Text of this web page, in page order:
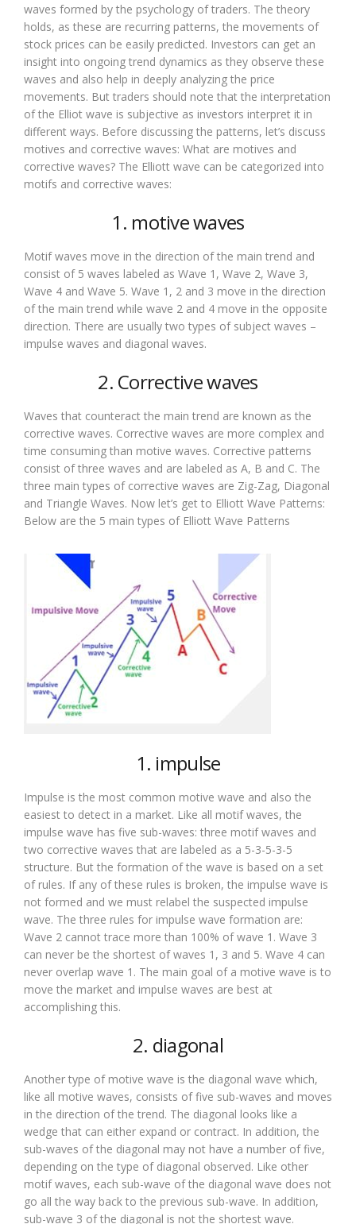
waves formed by the psychology of traders. The theory
holds, as these are recurring patterns, the movements of
stock prices can be easily predicted. Investors can get an
insight into ongoing trend dynamics as they observe these
waves and also help in deeply analyzing the price
movements. But traders should note that the interpretation
of the Elliot wave is subjective as investors interpret it in
different ways. Before discussing the patterns, let’s discuss
motives and corrective waves: What are motives and
corrective waves? The Elliott wave can be categorized into
motifs and corrective waves:
1. motive waves
Motif waves move in the direction of the main trend and
consist of 5 waves labeled as Wave 1, Wave 2, Wave 3,
Wave 4 and Wave 5. Wave 1, 2 and 3 move in the direction
of the main trend while wave 2 and 4 move in the opposite
direction. There are usually two types of subject waves –
impulse waves and diagonal waves.
2. Corrective waves
Waves that counteract the main trend are known as the
corrective waves. Corrective waves are more complex and
time consuming than motive waves. Corrective patterns
consist of three waves and are labeled as A, B and C. The
three main types of corrective waves are Zig-Zag, Diagonal
and Triangle Waves. Now let’s get to Elliott Wave Patterns:
Below are the 5 main types of Elliott Wave Patterns
1. impulse
Impulse is the most common motive wave and also the
easiest to detect in a market. Like all motif waves, the
impulse wave has five sub-waves: three motif waves and
two corrective waves that are labeled as a 5-3-5-3-5
structure. But the formation of the wave is based on a set
of rules. If any of these rules is broken, the impulse wave is
not formed and we must relabel the suspected impulse
wave. The three rules for impulse wave formation are:
Wave 2 cannot trace more than 100% of wave 1. Wave 3
can never be the shortest of waves 1, 3 and 5. Wave 4 can
never overlap wave 1. The main goal of a motive wave is to
move the market and impulse waves are best at
accomplishing this.
2. diagonal
Another type of motive wave is the diagonal wave which,
like all motive waves, consists of five sub-waves and moves
in the direction of the trend. The diagonal looks like a
wedge that can either expand or contract. In addition, the
sub-waves of the diagonal may not have a number of five,
depending on the type of diagonal observed. Like other
motif waves, each sub-wave of the diagonal wave does not
go all the way back to the previous sub-wave. In addition,
sub-wave 3 of the diagonal is not the shortest wave.